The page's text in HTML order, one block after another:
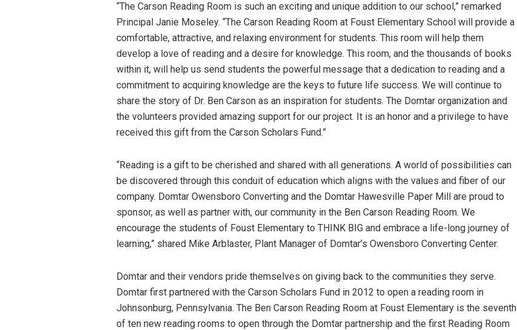
“The Carson Reading Room is such an exciting and unique addition to our school,” remarked
Principal Janie Moseley. “The Carson Reading Room at Foust Elementary School will provide a
comfortable, attractive, and relaxing environment for students. This room will help them
develop a love of reading and a desire for knowledge. This room, and the thousands of books
within it, will help us send students the powerful message that a dedication to reading and a
commitment to acquiring knowledge are the keys to future life success. We will continue to
share the story of Dr. Ben Carson as an inspiration for students. The Domtar organization and
the volunteers provided amazing support for our project. It is an honor and a privilege to have
received this gift from the Carson Scholars Fund.”
“Reading is a gift to be cherished and shared with all generations. A world of possibilities can
be discovered through this conduit of education which aligns with the values and fiber of our
company. Domtar Owensboro Converting and the Domtar Hawesville Paper Mill are proud to
sponsor, as well as partner with, our community in the Ben Carson Reading Room. We
encourage the students of Foust Elementary to THINK BIG and embrace a life-long journey of
learning,” shared Mike Arblaster, Plant Manager of Domtar’s Owensboro Converting Center.
Domtar and their vendors pride themselves on giving back to the communities they serve.
Domtar first partnered with the Carson Scholars Fund in 2012 to open a reading room in
Johnsonburg, Pennsylvania. The Ben Carson Reading Room at Foust Elementary is the seventh
of ten new reading rooms to open through the Domtar partnership and the first Reading Room